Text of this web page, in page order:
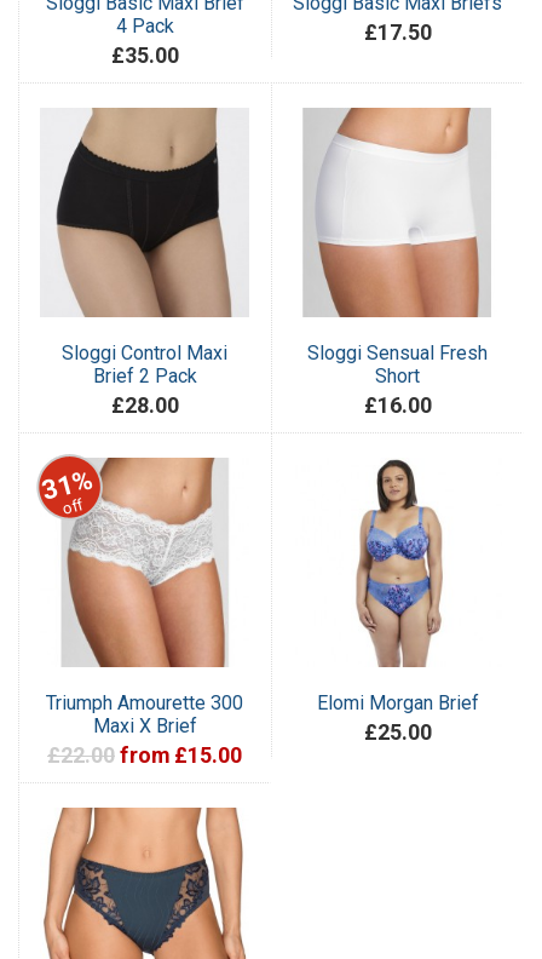
4 Pack
£35.00
£17.50
Sloggi Control Maxi
Brief 2 Pack
£28.00
Sloggi Sensual Fresh
Short
£16.00
31%
off
Triumph Amourette 300
Maxi X Brief
£22.00from £15.00
Elomi Morgan Brief
£25.00